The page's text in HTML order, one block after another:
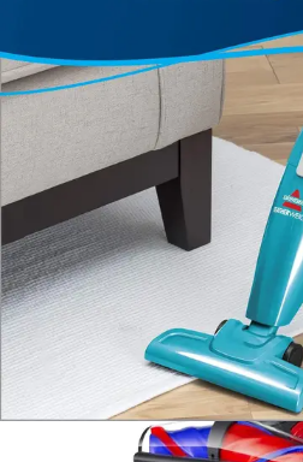
For users seeking a
solution without premium
delivers solid value. Those
power, extended runtime, or
should explore alternative
specific needs.
Who Should Buy This?
Best for Apartment Dwellers
The Featherweight's compact
design make it ideal for
weight simplifies storage in
format fits easily in narrow
common in urban apartments.
effectiveness on hardwood
typical apartment flooring
Best for Budget-Conscious